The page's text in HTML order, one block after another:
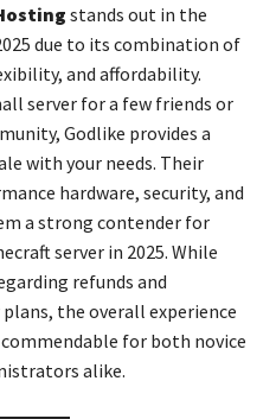
stands out in the
due to its combination of
and affordability.
server for a few friends or
Godlike provides a
with your needs. Their
hardware, security, and
a strong contender for
server in 2025. While
refunds and
the overall experience
for both novice
alike.